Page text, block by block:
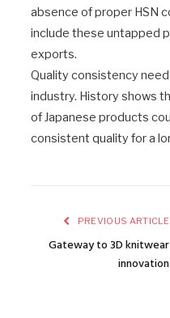
absence of proper HSN
include these untapped
exports.
Quality consistency
industry. History shows
of Japanese products
consistent quality for a
PREVIOUS ARTICLE
Gateway to 3D knitwear
innovation